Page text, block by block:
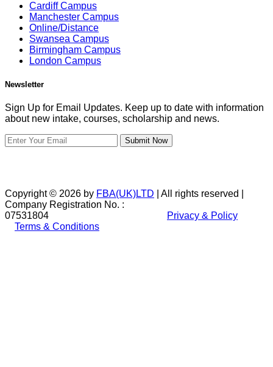
Cardiff Campus
Manchester Campus
Online/Distance
Swansea Campus
Birmingham Campus
London Campus
Newsletter
Sign Up for Email Updates. Keep up to date with information
about new intake, courses, scholarship and news.
Submit Now
Copyright © 2026 by FBA(UK)LTD | All rights reserved |
Company Registration No. :
07531804
Privacy & Policy
Terms & Conditions